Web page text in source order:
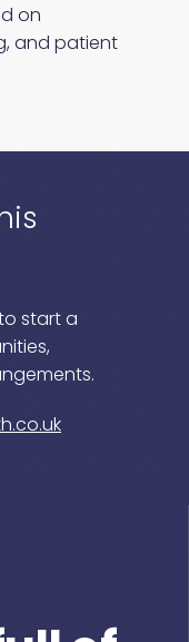
on
and patient
start a